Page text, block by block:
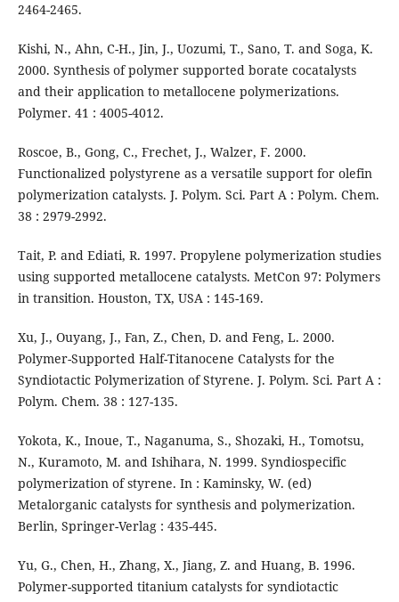
2464-2465.
Kishi, N., Ahn, C-H., Jin, J., Uozumi, T., Sano, T. and Soga, K.
2000. Synthesis of polymer supported borate cocatalysts
and their application to metallocene polymerizations.
Polymer. 41 : 4005-4012.
Roscoe, B., Gong, C., Frechet, J., Walzer, F. 2000.
Functionalized polystyrene as a versatile support for olefin
polymerization catalysts. J. Polym. Sci. Part A : Polym. Chem.
38 : 2979-2992.
Tait, P. and Ediati, R. 1997. Propylene polymerization studies
using supported metallocene catalysts. MetCon 97: Polymers
in transition. Houston, TX, USA : 145-169.
Xu, J., Ouyang, J., Fan, Z., Chen, D. and Feng, L. 2000.
Polymer-Supported Half-Titanocene Catalysts for the
Syndiotactic Polymerization of Styrene. J. Polym. Sci. Part A :
Polym. Chem. 38 : 127-135.
Yokota, K., Inoue, T., Naganuma, S., Shozaki, H., Tomotsu,
N., Kuramoto, M. and Ishihara, N. 1999. Syndiospecific
polymerization of styrene. In : Kaminsky, W. (ed)
Metalorganic catalysts for synthesis and polymerization.
Berlin, Springer-Verlag : 435-445.
Yu, G., Chen, H., Zhang, X., Jiang, Z. and Huang, B. 1996.
Polymer-supported titanium catalysts for syndiotactic